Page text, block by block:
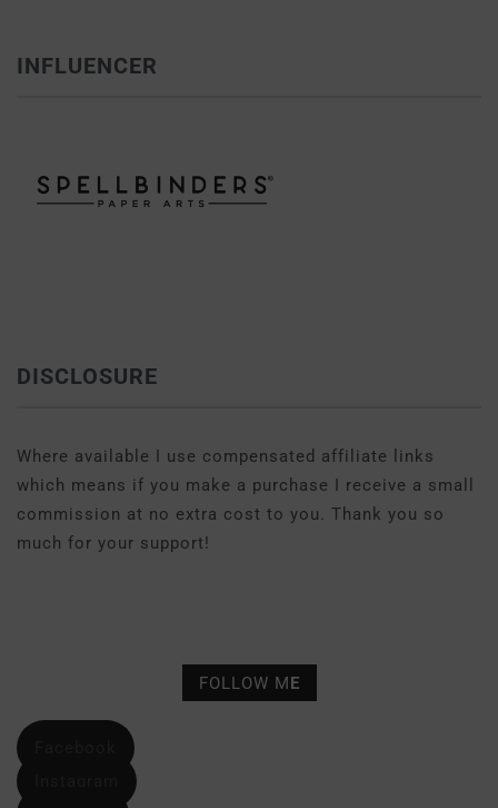
INFLUENCER
DISCLOSURE
Where available I use compensated affiliate links
which means if you make a purchase I receive a small
commission at no extra cost to you. Thank you so
much for your support!
FOLLOW ME